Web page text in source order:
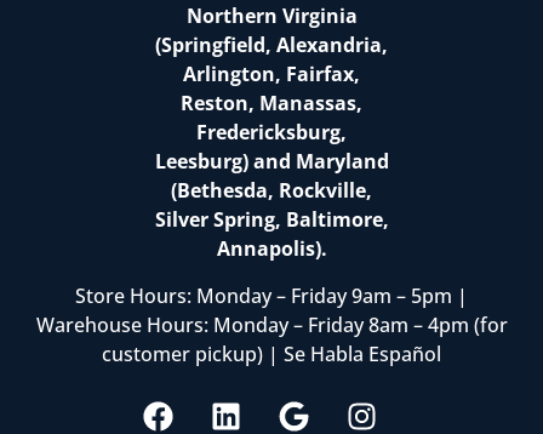
Northern Virginia
(Springfield, Alexandria,
Arlington, Fairfax,
Reston, Manassas,
Fredericksburg,
Leesburg) and Maryland
(Bethesda, Rockville,
Silver Spring, Baltimore,
Annapolis).
Store Hours: Monday – Friday 9am – 5pm |
Warehouse Hours: Monday – Friday 8am – 4pm (for
customer pickup) | Se Habla Español